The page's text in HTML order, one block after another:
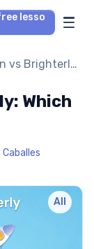
lesso
vs Brighterly:
Which
All